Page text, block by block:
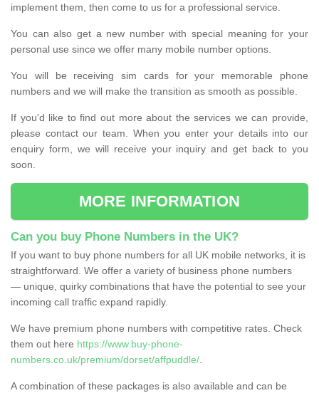
implement them, then come to us for a professional service.
You can also get a new number with special meaning for your
personal use since we offer many mobile number options.
You will be receiving sim cards for your memorable phone
numbers and we will make the transition as smooth as possible.
If you'd like to find out more about the services we can provide,
please contact our team. When you enter your details into our
enquiry form, we will receive your inquiry and get back to you
soon.
MORE INFORMATION
Can you buy Phone Numbers in the UK?
If you want to buy phone numbers for all UK mobile networks, it is
straightforward. We offer a variety of business phone numbers
— unique, quirky combinations that have the potential to see your
incoming call traffic expand rapidly.
We have premium phone numbers with competitive rates. Check
them out here https://www.buy-phone-
numbers.co.uk/premium/dorset/affpuddle/
A combination of these packages is also available and can be